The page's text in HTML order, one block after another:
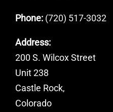
Phone: (720) 517-3032
Address:
200 S. Wilcox Street
Unit 238
Castle Rock,
Colorado